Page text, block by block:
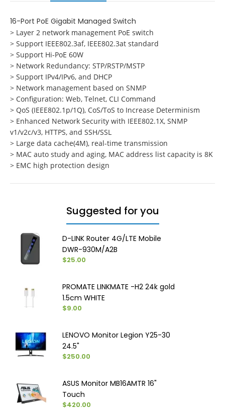
16-Port PoE Gigabit Managed Switch
> Layer 2 network management PoE switch
> Support IEEE802.3af, IEEE802.3at standard
> Support Hi-PoE 60W
> Network Redundancy: STP/RSTP/MSTP
> Support IPv4/IPv6, and DHCP
> Network management based on SNMP
> Configuration: Web, Telnet, CLI Command
> QoS (IEEE802.1p/1Q), CoS/ToS to Increase Determinism
> Enhanced Network Security with IEEE802.1X, SNMP
v1/v2c/v3, HTTPS, and SSH/SSL
> Large data cache(4M), real-time transmission
> MAC auto study and aging, MAC address list capacity is 8K
> EMC high protection design
Suggested for you
D-LINK Router 4G/LTE Mobile
DWR-930M/A2B
$25.00
PROMATE LINKMATE -H2 24k gold
1.5cm WHITE
$9.00
LENOVO Monitor Legion Y25-30
24.5"
$250.00
ASUS Monitor MB16AMTR 16"
Touch
$420.00